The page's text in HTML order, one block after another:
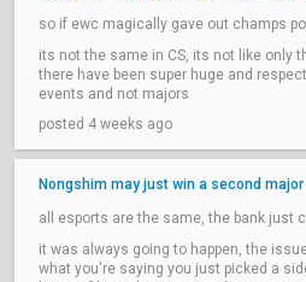
so if ewc magically gave out champs
its not the same in CS, its not like only
there have been super huge and
events and not majors
posted 4 weeks ago
Nongshim may just win a second major
all esports are the same, the bank just
it was always going to happen, the
what you're saying you just picked a